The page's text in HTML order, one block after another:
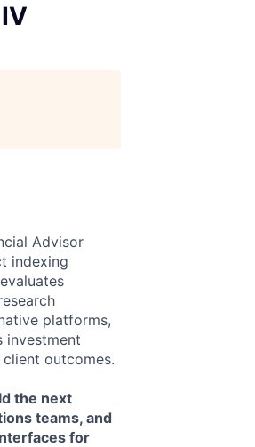
Advisor
indexing
platforms,
investment
outcomes.
the next
teams, and
for